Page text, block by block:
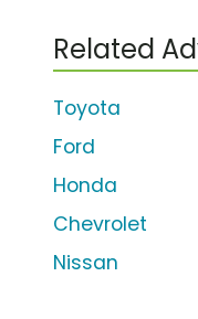
Related
Toyota
Ford
Honda
Chevrolet
Nissan